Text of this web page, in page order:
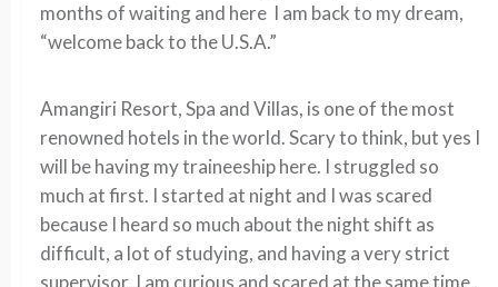
months of waiting and here I am back to my dream,
“welcome back to the U.S.A.”
Amangiri Resort, Spa and Villas, is one of the most
renowned hotels in the world. Scary to think, but yes I
will be having my traineeship here. I struggled so
much at first. I started at night and I was scared
because I heard so much about the night shift as
difficult, a lot of studying, and having a very strict
supervisor. I am curious and scared at the same time.